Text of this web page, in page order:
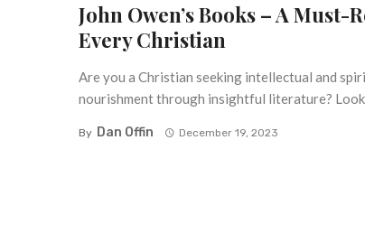
John Owen’s Books – A Must-
Every Christian
Are you a Christian seeking intellectual and
nourishment through insightful literature?
By Dan Offin December 19, 2023